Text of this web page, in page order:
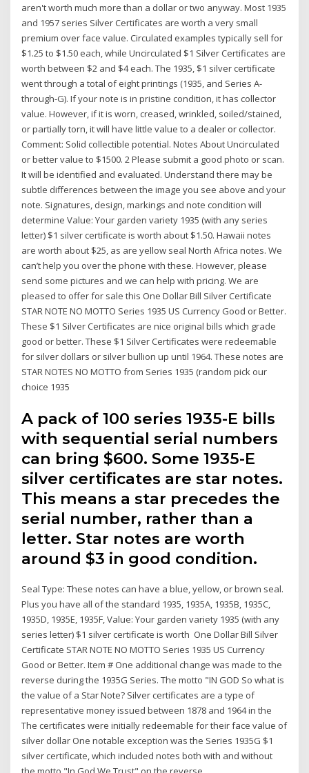
aren't worth much more than a dollar or two anyway. Most 1935
and 1957 series Silver Certificates are worth a very small
premium over face value. Circulated examples typically sell for
$1.25 to $1.50 each, while Uncirculated $1 Silver Certificates are
worth between $2 and $4 each. The 1935, $1 silver certificate
went through a total of eight printings (1935, and Series A-
through-G). If your note is in pristine condition, it has collector
value. However, if it is worn, creased, wrinkled, soiled/stained,
or partially torn, it will have little value to a dealer or collector.
Comment: Solid collectible potential. Notes About Uncirculated
or better value to $1500. 2 Please submit a good photo or scan.
It will be identified and evaluated. Understand there may be
subtle differences between the image you see above and your
note. Signatures, design, markings and note condition will
determine Value: Your garden variety 1935 (with any series
letter) $1 silver certificate is worth about $1.50. Hawaii notes
are worth about $25, as are yellow seal North Africa notes. We
can’t help you over the phone with these. However, please
send some pictures and we can help with pricing. We are
pleased to offer for sale this One Dollar Bill Silver Certificate
STAR NOTE NO MOTTO Series 1935 US Currency Good or Better.
These $1 Silver Certificates are nice original bills which grade
good or better. These $1 Silver Certificates were redeemable
for silver dollars or silver bullion up until 1964. These notes are
STAR NOTES NO MOTTO from Series 1935 (random pick our
choice 1935
A pack of 100 series 1935-E bills
with sequential serial numbers
can bring $600. Some 1935-E
silver certificates are star notes.
This means a star precedes the
serial number, rather than a
letter. Star notes are worth
around $3 in good condition.
Seal Type: These notes can have a blue, yellow, or brown seal.
Plus you have all of the standard 1935, 1935A, 1935B, 1935C,
1935D, 1935E, 1935F, Value: Your garden variety 1935 (with any
series letter) $1 silver certificate is worth One Dollar Bill Silver
Certificate STAR NOTE NO MOTTO Series 1935 US Currency
Good or Better. Item # One additional change was made to the
reverse during the 1935G Series. The motto "IN GOD So what is
the value of a Star Note? Silver certificates are a type of
representative money issued between 1878 and 1964 in the
The certificates were initially redeemable for their face value of
silver dollar One notable exception was the Series 1935G $1
silver certificate, which included notes both with and without